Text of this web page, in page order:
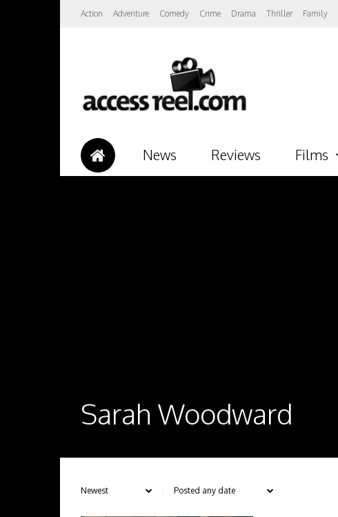
Action Adventure Comedy Crime Drama Thriller Family
News Reviews Films
Sarah Woodward